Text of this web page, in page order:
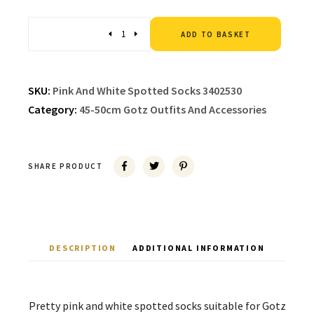
ADD TO BASKET
SKU: Pink And White Spotted Socks 3402530
Category: 45-50cm Gotz Outfits And Accessories
SHARE PRODUCT
DESCRIPTION ADDITIONAL INFORMATION
Pretty pink and white spotted socks suitable for Gotz